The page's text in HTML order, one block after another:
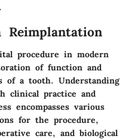
procedure in modern
of function and
of a tooth. Understanding
clinical practice and
encompasses various
for the procedure,
care, and biological